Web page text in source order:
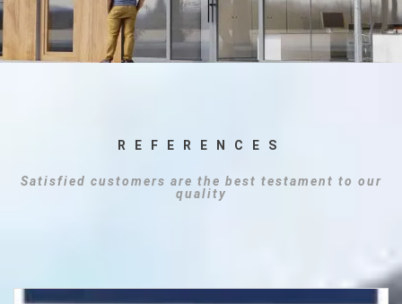
REFERENCES
Satisfied customers are the best testament to our
quality